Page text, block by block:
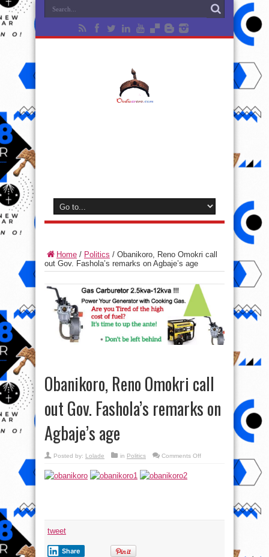
Home / Politics / Obanikoro, Reno Omokri call
out Gov. Fashola’s remarks on Agbaje’s age
Obanikoro, Reno Omokri call
out Gov. Fashola’s remarks on
Agbaje’s age
Posted by: Lolade in Politics Comments Offon
tweet
Share